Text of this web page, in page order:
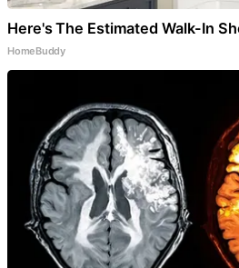
Here's The Estimated Walk-In
HomeBuddy